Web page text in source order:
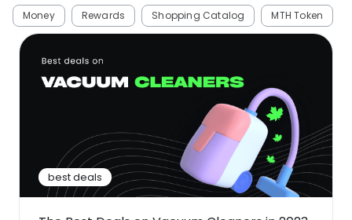
Activities Food
Media Music
Health
See all shops
Money Rewards Shopping Catalog MTH Token
best deals